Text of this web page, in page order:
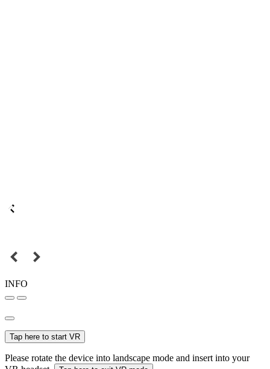
INFO
Tap here to start VR
Please rotate the device into landscape mode and insert into your